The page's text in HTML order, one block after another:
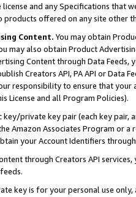
and any Specifications that
offered on any site other
Content. You may obtain
may also obtain Product
Content through Data Feeds,
Creators API, PA API or Data
responsibility to ensure that your
License and all Program Policies).
key/private key pair (each key pair,
Amazon Associates Program or
your Account Identifiers
through Creators API
key is for your personal use